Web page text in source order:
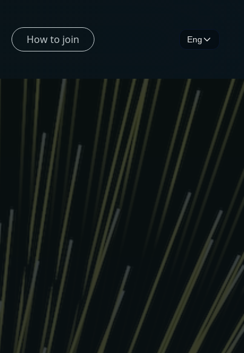
Eng
How to join